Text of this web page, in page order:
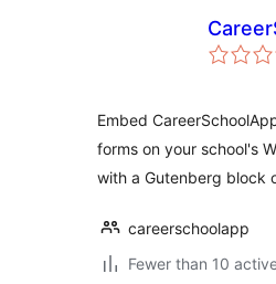
Embed
forms on your school's
with a Gutenberg block
careerschoolapp
Fewer than 10